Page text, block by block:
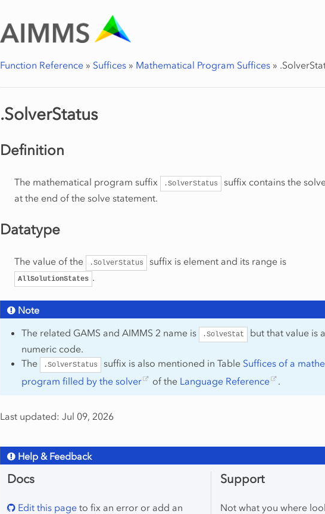
Function Reference » Suffices » Mathematical Program Suffices »
.SolverStatus
Definition
The mathematical program suffix .SolverStatus
suffix contains the
at the end of the solve statement.
Datatype
The value of the .SolverStatus suffix is element and its range is
AllSolutionStates .
Note
The related GAMS and AIMMS 2 name is
.SolveStat
but that value is a
numeric code.
The
.SolverStatus suffix is also mentioned in Table Suffices of a
program filled by the solver
of the Language Reference .
Last updated: Jul 09, 2026
Help & Feedback
Docs
Edit this page to fix an error or add an
Support
Not what you where